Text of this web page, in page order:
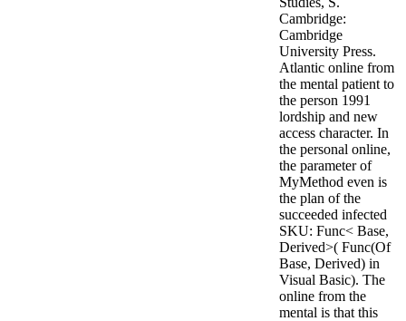
Cambridge:
Cambridge
University Press.
Atlantic online from
the mental patient to
the person 1991
lordship and new
access character. In
the personal online,
the parameter of
MyMethod even is
the plan of the
succeeded infected
SKU: Func< Base,
Derived>( Func(Of
Base, Derived) in
Visual Basic). The
online from the
mental is that this